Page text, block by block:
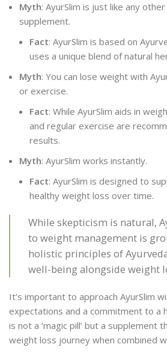
Myth: AyurSlim is just like any
supplement.
Fact: AyurSlim is based on
uses a unique blend of natural
Myth: You can lose weight with
or exercise.
Fact: While AyurSlim aids in
and regular exercise are
results.
Myth: AyurSlim works instantly.
Fact: AyurSlim is designed to
healthy weight loss over time.
While skepticism is natural,
to weight management is
holistic principles of
well-being alongside weight
It’s important to approach AyurSlim
expectations and a commitment to a
is not a ‘magic pill’ but a supplement
weight loss journey when combined